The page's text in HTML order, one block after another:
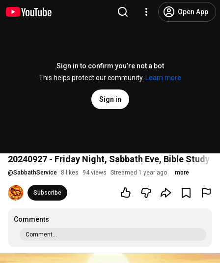
Open App
Sign in to confirm you’re not a bot
This helps protect our community.
Learn more
Sign in
20240927 - Friday Night, Sabbath Eve, Bible Study
@SabbathService 8 likes 94 views Streamed 1 year ago more
Subscribe
Comments
Comment...